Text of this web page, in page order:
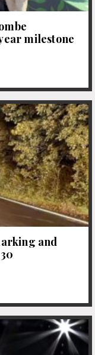
milestone
and